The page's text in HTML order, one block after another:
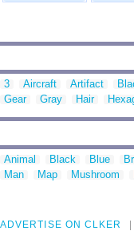
3 Aircraft Artifact
Gear
Gray Hair
Animal Black Blue
Man
Map Mushroom
ADVERTISE ON CLKER